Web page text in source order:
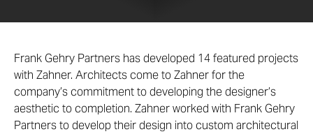
Frank Gehry Partners has developed 14 featured projects
with Zahner. Architects come to Zahner for the
company’s commitment to developing the designer’s
aesthetic to completion. Zahner worked with Frank Gehry
Partners to develop their design into custom architectural